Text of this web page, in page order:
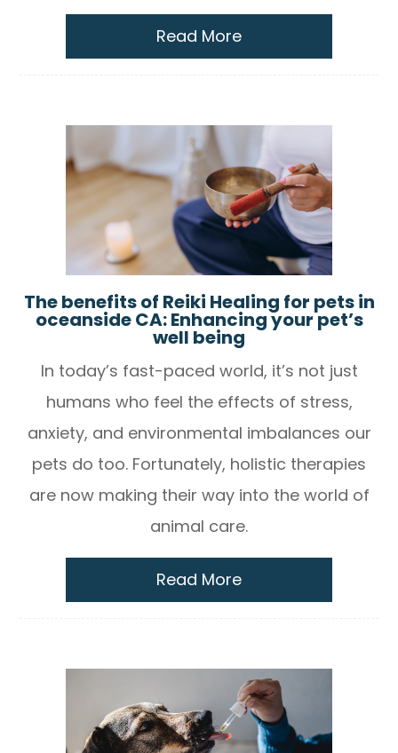
Read More
The benefits of Reiki Healing for pets in
oceanside CA: Enhancing your pet’s
well being
In today’s fast-paced world, it’s not just
humans who feel the effects of stress,
anxiety, and environmental imbalances our
pets do too. Fortunately, holistic therapies
are now making their way into the world of
animal care.
Read More